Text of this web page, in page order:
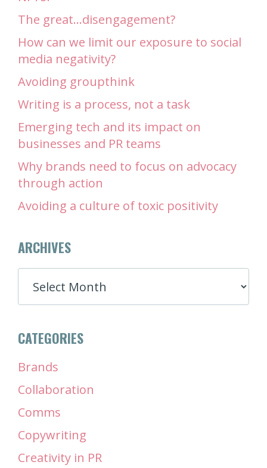
The great…disengagement?
How can we limit our exposure to social
media negativity?
Avoiding groupthink
Writing is a process, not a task
Emerging tech and its impact on
businesses and PR teams
Why brands need to focus on advocacy
through action
Avoiding a culture of toxic positivity
ARCHIVES
ARCHIVES
CATEGORIES
Brands
Collaboration
Comms
Copywriting
Creativity in PR